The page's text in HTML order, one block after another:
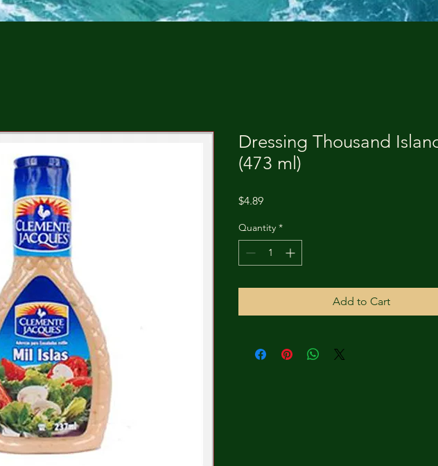
Dressing Thousand
(473 ml)
$4.89Price
Quantity *
Add to Cart